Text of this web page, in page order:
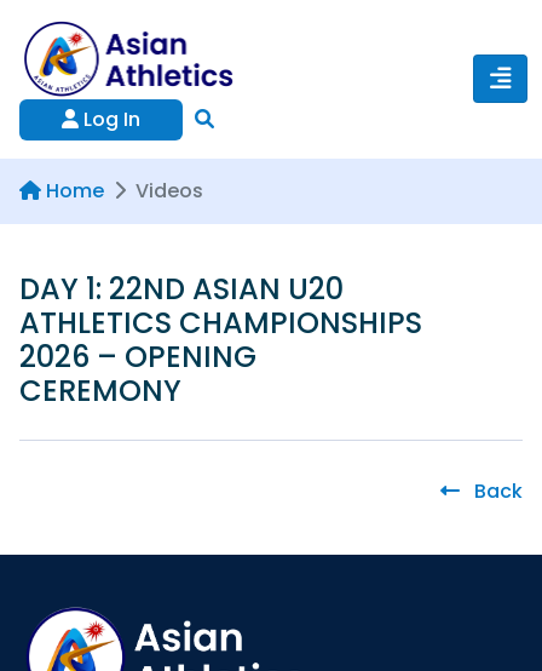
Log In
Home Videos
DAY 1: 22ND ASIAN U20
ATHLETICS CHAMPIONSHIPS
2026 – OPENING
CEREMONY
Back